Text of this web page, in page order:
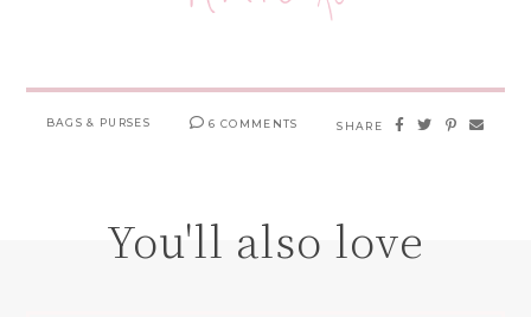
BAGS & PURSES 6 COMMENTS SHARE
You'll also love